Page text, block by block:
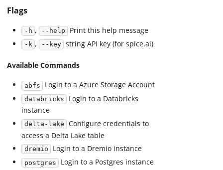
Flags
-h , --help Print this help message
-k , --key string API key (for spice.ai)
Available Commands
abfs Login to a Azure Storage Account
databricks Login to a Databricks
instance
delta-lake Configure credentials to
access a Delta Lake table
dremio Login to a Dremio instance
postgres Login to a Postgres instance